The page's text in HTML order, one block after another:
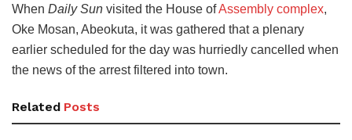
When Daily Sun visited the House ofAssembly complex,
Oke Mosan, Abeokuta, it was gathered that a plenary
earlier scheduled for the day was hurriedly cancelled when
the news of the arrest filtered into town.
Related Posts